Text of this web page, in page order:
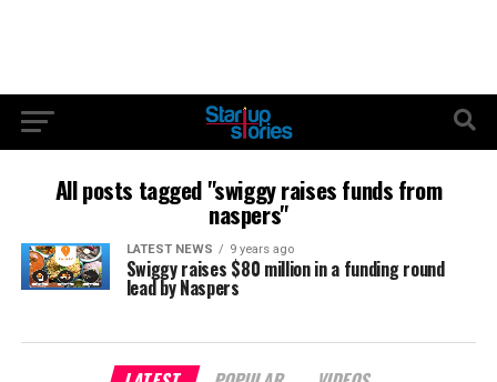
All posts tagged "swiggy raises funds from
naspers"
LATEST NEWS 9 years ago
Swiggy raises $80 million in a funding round
lead by Naspers